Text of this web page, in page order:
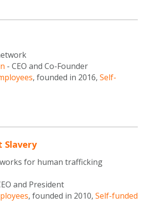
- CEO and Co-Founder
, founded in 2016, Self-
Slavery
for human trafficking
and President
, founded in 2010, Self-funded